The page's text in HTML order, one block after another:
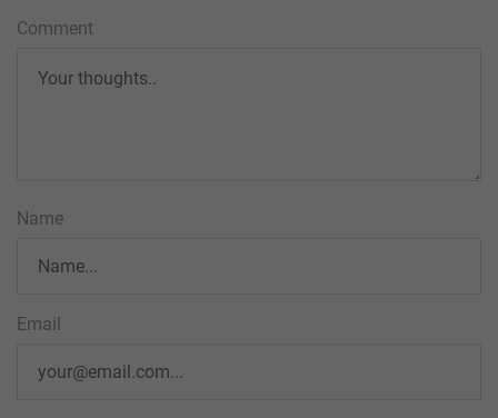
Comment
Name
Email